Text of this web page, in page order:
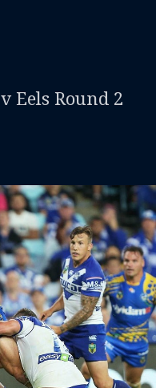
via Email
Eels Round 2